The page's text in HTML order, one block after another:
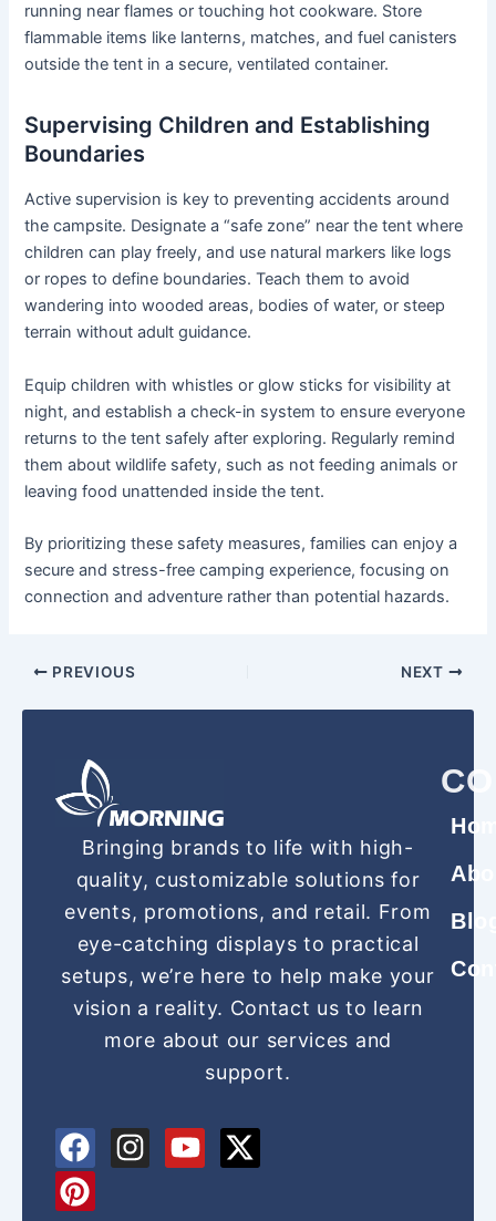
running near flames or touching hot cookware. Store
flammable items like lanterns, matches, and fuel canisters
outside the tent in a secure, ventilated container.
Supervising Children and Establishing
Boundaries
Active supervision is key to preventing accidents around
the campsite. Designate a “safe zone” near the tent where
children can play freely, and use natural markers like logs
or ropes to define boundaries. Teach them to avoid
wandering into wooded areas, bodies of water, or steep
terrain without adult guidance.
Equip children with whistles or glow sticks for visibility at
night, and establish a check-in system to ensure everyone
returns to the tent safely after exploring. Regularly remind
them about wildlife safety, such as not feeding animals or
leaving food unattended inside the tent.
By prioritizing these safety measures, families can enjoy a
secure and stress-free camping experience, focusing on
connection and adventure rather than potential hazards.
PREVIOUS NEXT
Bringing brands to life with high-
quality, customizable solutions for
events, promotions, and retail. From
eye-catching displays to practical
setups, we’re here to help make your
vision a reality. Contact us to learn
more about our services and
support.
F
a
c
I
n
Y
o
X
-
P
i
n